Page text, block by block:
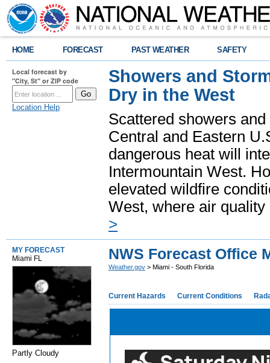
HOME FORECAST PAST WEATHER SAFETY
Local forecast by
"City, St" or ZIP code
Location Help
Showers and
Dry in the West
Scattered showers
Central and Eastern
dangerous heat will
Intermountain West.
elevated wildfire
West, where air
>
MY FORECAST
Miami FL
Partly Cloudy
NWS Forecast Office
Weather.gov > Miami - South Florida
Current Hazards Current Conditions